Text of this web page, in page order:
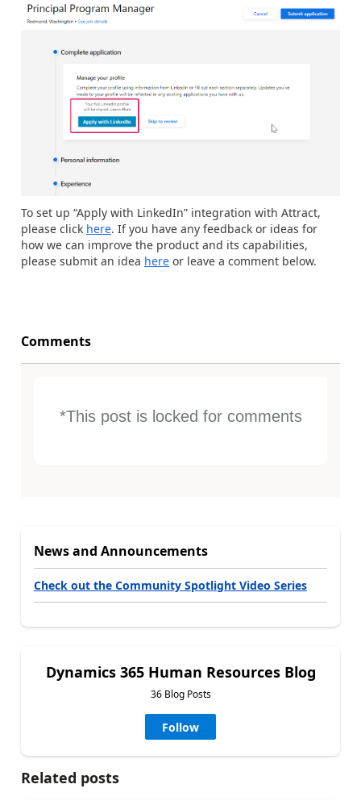
To set up “Apply with LinkedIn” integration with Attract,
please click here. If you have any feedback or ideas for
how we can improve the product and its capabilities,
please submit an idea here or leave a comment below.
Comments
*This post is locked for comments
News and Announcements
Check out the Community Spotlight Video Series
Dynamics 365 Human Resources Blog
36 Blog Posts
Follow
Related posts